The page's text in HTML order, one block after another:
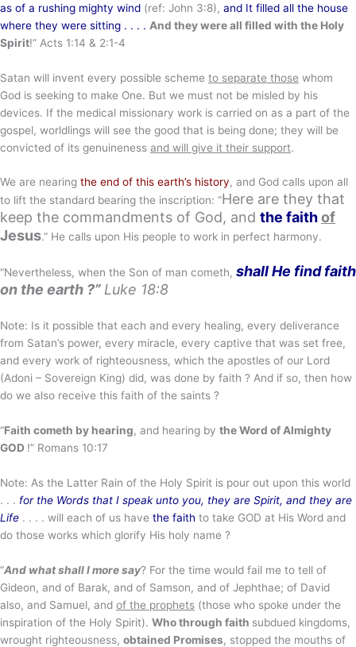
as of a rushing mighty wind (ref: John 3:8), and It filled all the house
where they were sitting . . . . And they were all filled with the Holy
Spirit!” Acts 1:14 & 2:1-4
Satan will invent every possible scheme to separate those whom
God is seeking to make One. But we must not be misled by his
devices. If the medical missionary work is carried on as a part of the
gospel, worldlings will see the good that is being done; they will be
convicted of its genuineness and will give it their support.
We are nearing the end of this earth’s history, and God calls upon all
to lift the standard bearing the inscription: “Here are they that
keep the commandments of God, and the faithof
Jesus.” He calls upon His people to work in perfect harmony.
“Nevertheless, when the Son of man cometh, shall He find faith
on the earth ?” Luke 18:8
Note: Is it possible that each and every healing, every deliverance
from Satan’s power, every miracle, every captive that was set free,
and every work of righteousness, which the apostles of our Lord
(Adoni – Sovereign King) did, was done by faith ? And if so, then how
do we also receive this faith of the saints ?
“Faith cometh by hearing, and hearing by the Word of Almighty
GOD !” Romans 10:17
Note: As the Latter Rain of the Holy Spirit is pour out upon this world
. . . for the Words that I speak unto you, they are Spirit, and they are
Life . . . . will each of us have the faith to take GOD at His Word and
do those works which glorify His holy name ?
“And what shall I more say? For the time would fail me to tell of
Gideon, and of Barak, and of Samson, and of Jephthae; of David
also, and Samuel, and of the prophets (those who spoke under the
inspiration of the Holy Spirit). Who through faith subdued kingdoms,
wrought righteousness, obtained Promises, stopped the mouths of